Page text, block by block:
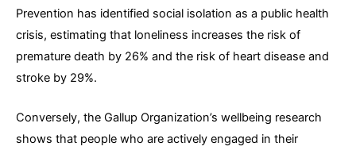
Prevention has identified social isolation as a public health
crisis, estimating that loneliness increases the risk of
premature death by 26% and the risk of heart disease and
stroke by 29%.
Conversely, the Gallup Organization’s wellbeing research
shows that people who are actively engaged in their